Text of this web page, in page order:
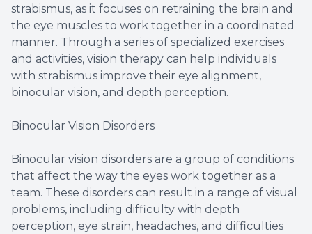
strabismus, as it focuses on retraining the brain and
the eye muscles to work together in a coordinated
manner. Through a series of specialized exercises
and activities, vision therapy can help individuals
with strabismus improve their eye alignment,
binocular vision, and depth perception.
Binocular Vision Disorders
Binocular vision disorders are a group of conditions
that affect the way the eyes work together as a
team. These disorders can result in a range of visual
problems, including difficulty with depth
perception, eye strain, headaches, and difficulties